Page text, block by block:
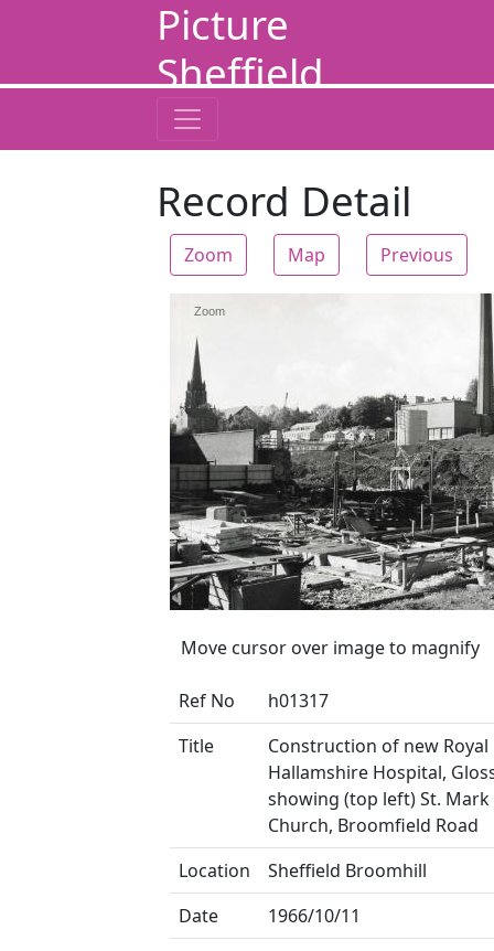
Picture
Sheffield
Record Detail
Zoom Map Previous
Zoom
Move cursor over image to magnify
Ref No
h01317
Title
Construction of new Royal
Hallamshire Hospital,
showing (top left) St. Mark
Church, Broomfield Road
Location
Sheffield Broomhill
Date
1966/10/11